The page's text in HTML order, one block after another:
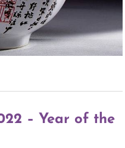
– Year of the